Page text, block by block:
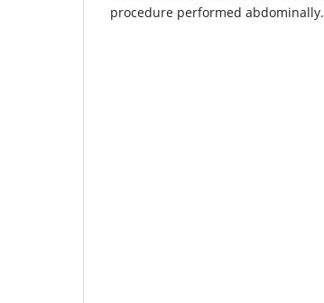
procedure performed abdominally.